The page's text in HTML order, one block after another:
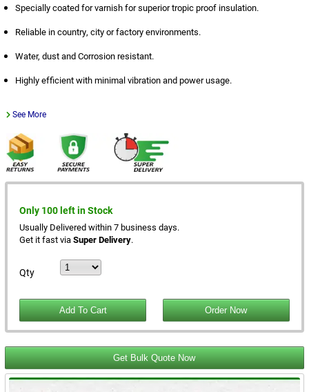
Specially coated for varnish for superior tropic proof insulation.
Reliable in country, city or factory environments.
Water, dust and Corrosion resistant.
Highly efficient with minimal vibration and power usage.
See More
Only 100 left in Stock
Usually Delivered within 7 business days.
Get it fast viaSuper Delivery.
Qty
Get Bulk Quote Now